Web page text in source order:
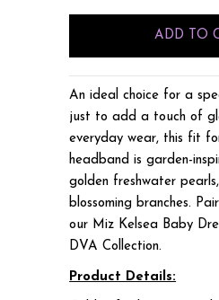
An ideal choice for a
just to add a touch of
everyday wear, this fit
headband is garden-
golden freshwater
blossoming branches.
our Miz Kelsea Baby
DVA Collection.
Product Details: